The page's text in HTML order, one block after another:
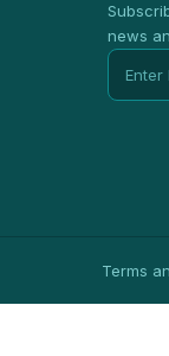
news
Terms